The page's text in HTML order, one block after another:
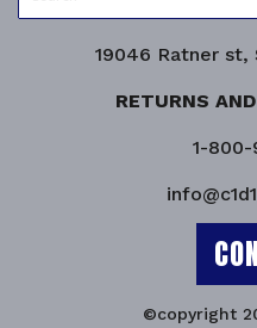
19046 Ratner st,
RETURNS
1-
©copyright